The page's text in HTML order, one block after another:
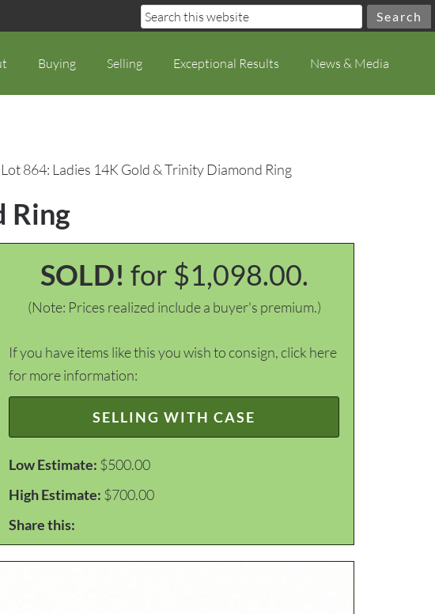
Buying Selling Exceptional Results News & Media
Lot 864: Ladies 14K Gold & Trinity Diamond Ring
Ring
SOLD! for $1,098.00.
(Note: Prices realized include a buyer's premium.)
If you have items like this you wish to consign, click here
for more information:
SELLING WITH CASE
Low Estimate: $500.00
High Estimate: $700.00
Share this: